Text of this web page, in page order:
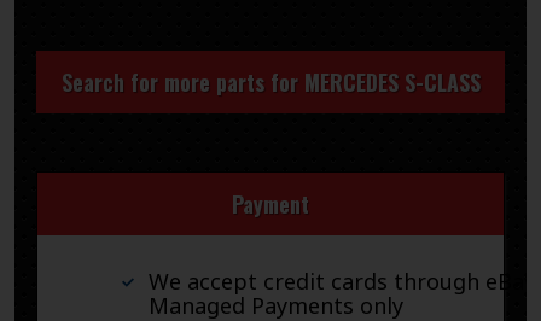
Search for more parts for MERCEDES S-CLASS
Payment
We accept credit cards through eBay
Managed Payments only